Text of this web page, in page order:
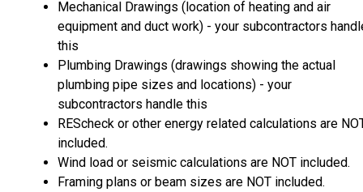
Mechanical Drawings (location of heating and air
equipment and duct work) - your subcontractors
this
Plumbing Drawings (drawings showing the actual
plumbing pipe sizes and locations) - your
subcontractors handle this
REScheck or other energy related calculations are
included.
Wind load or seismic calculations are NOT included.
Framing plans or beam sizes are NOT included.